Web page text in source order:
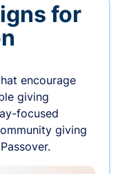
for
encourage
giving
focused
giving